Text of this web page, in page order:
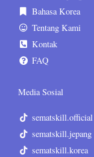
Bahasa Korea
Tentang Kami
Kontak
FAQ
Media Sosial
sematskill.official
sematskill.jepang
sematskill.korea